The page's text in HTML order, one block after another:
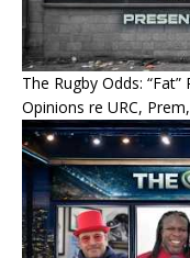
The Rugby Odds:
Opinions re URC,